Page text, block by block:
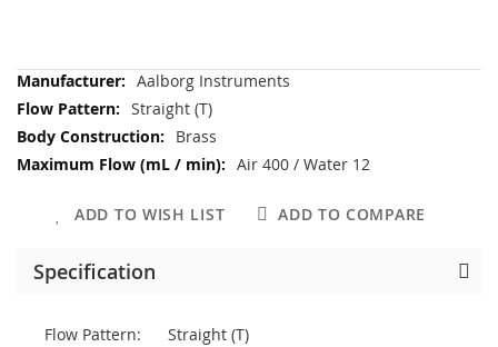
More
Information
Aalborg Instruments
Straight (T)
Brass
Air 400 / Water 12
ADD TO WISH LIST ADD TO COMPARE
Specification
Flow Pattern: Straight (T)